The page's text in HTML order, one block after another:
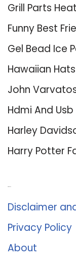
Grill Parts
Funny Best
Gel Bead Ice
Hawaiian
John
Hdmi And
Harley
Harry Potter
Disclaimer
Privacy Policy
About